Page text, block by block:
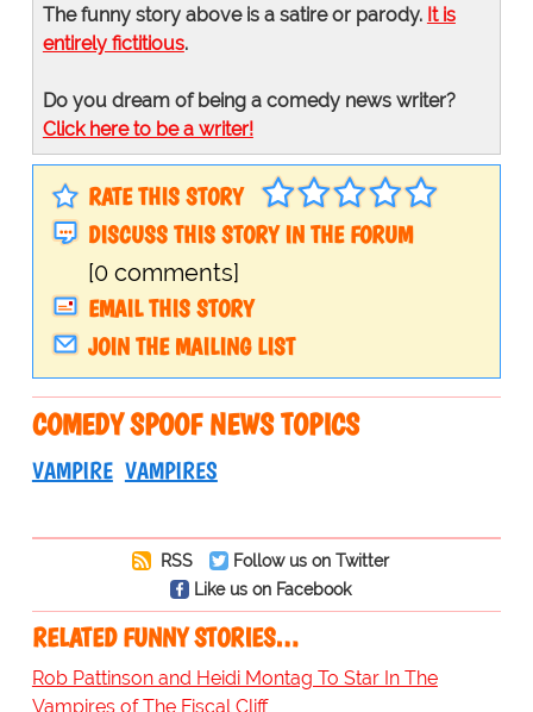
The funny story above is a satire or parody. It is
entirely fictitious.
Do you dream of being a comedy news writer?
Click here to be a writer!
RATE THIS STORY
DISCUSS THIS STORY IN THE FORUM
[0 comments]
EMAIL THIS STORY
JOIN THE MAILING LIST
COMEDY SPOOF NEWS TOPICS
VAMPIRE VAMPIRES
RSS
Follow us on Twitter
Like us on Facebook
RELATED FUNNY STORIES…
Rob Pattinson and Heidi Montag To Star In The
Vampires of The Fiscal Cliff